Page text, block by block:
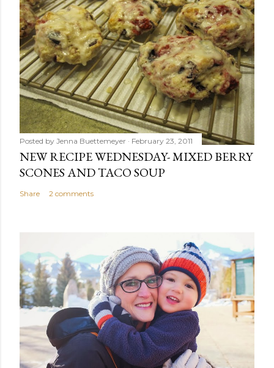
Posted by Jenna Buettemeyer February 23, 2011
NEW RECIPE WEDNESDAY- MIXED BERRY
SCONES AND TACO SOUP
Share 2 comments